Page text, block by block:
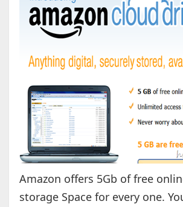
Amazon offers 5Gb of free
storage Space for every one.